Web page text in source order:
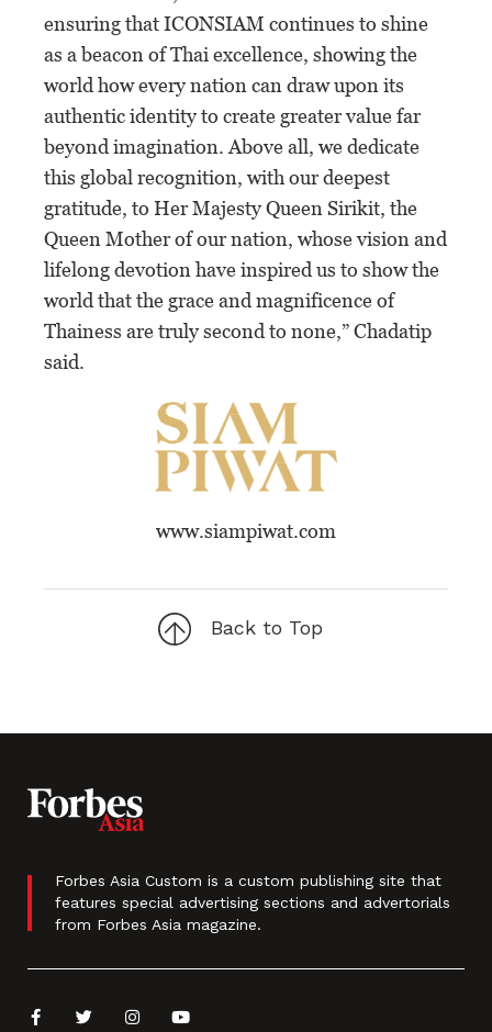
ensuring that ICONSIAM continues to shine
as a beacon of Thai excellence, showing the
world how every nation can draw upon its
authentic identity to create greater value far
beyond imagination. Above all, we dedicate
this global recognition, with our deepest
gratitude, to Her Majesty Queen Sirikit, the
Queen Mother of our nation, whose vision and
lifelong devotion have inspired us to show the
world that the grace and magnificence of
Thainess are truly second to none,” Chadatip
said.
www.siampiwat.com
Back to Top
Forbes Asia Custom is a custom publishing site that
features special advertising sections and advertorials
from Forbes Asia magazine.